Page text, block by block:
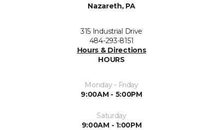
Nazareth, PA
315 Industrial Drive
484-293-8151
Hours & Directions
HOURS
Monday - Friday
9:00AM - 5:00PM
Saturday
9:00AM - 1:00PM